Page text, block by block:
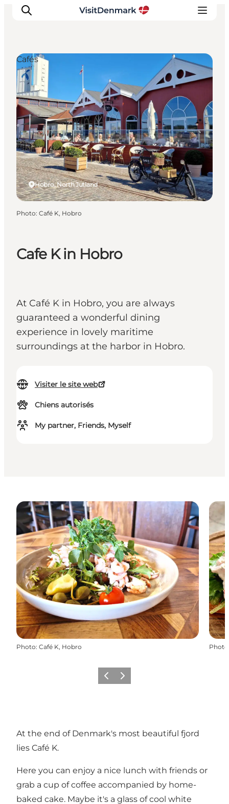
Inspirations
Destinations
Quoi faire
Hébergements
Planifiez votre voyage
Cafe K in Hobro
At Café K in Hobro, you are always
guaranteed a wonderful dining
experience in lovely maritime
surroundings at the harbor in Hobro.
Visiter le site web
Chiens autorisés
My partner, Friends, Myself
Hobro, North Jutland
Cafés
Photo: Café K, Hobro
Photo: Café K, Hobro Photo
PrécédentSuivant
At the end of Denmark's most beautiful fjord
lies Café K.
Here you can enjoy a nice lunch with friends or
grab a cup of coffee accompanied by home-
baked cake. Maybe it's a glass of cool white